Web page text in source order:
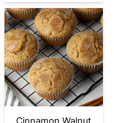
Cinnamon Walnut